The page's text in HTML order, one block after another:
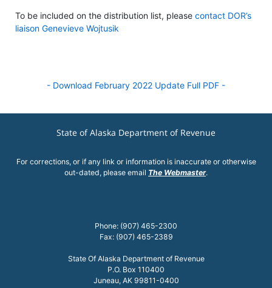
To be included on the distribution list, please contact DOR’s
liaison Genevieve Wojtusik
- Download February 2022 Update Full PDF -
State of Alaska Department of Revenue
For corrections, or if any link or information is inaccurate or otherwise
out-dated, please email The Webmaster.
Phone: (907) 465-2300
Fax: (907) 465-2389
State Of Alaska Department of Revenue
P.O. Box 110400
Juneau, AK 99811-0400